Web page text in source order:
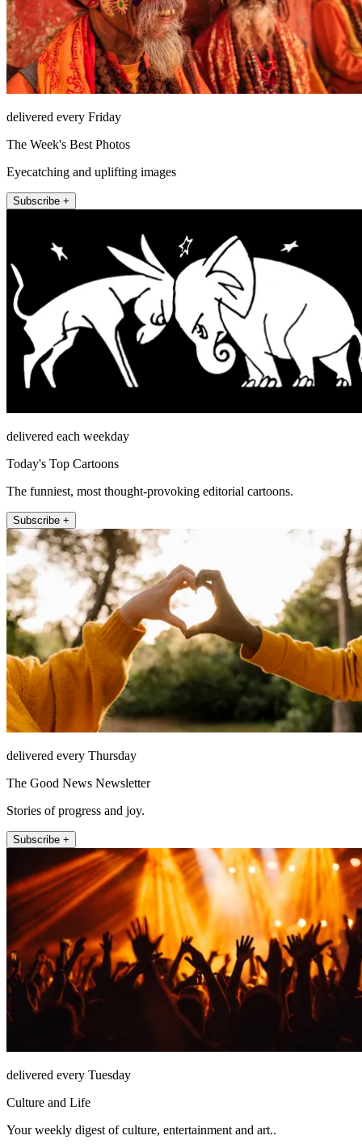
delivered every Friday
The Week's Best Photos
Eyecatching and uplifting images
Subscribe +
delivered each weekday
Today's Top Cartoons
The funniest, most thought-provoking editorial cartoons.
Subscribe +
delivered every Thursday
The Good News Newsletter
Stories of progress and joy.
Subscribe +
delivered every Tuesday
Culture and Life
Your weekly digest of culture, entertainment and art..